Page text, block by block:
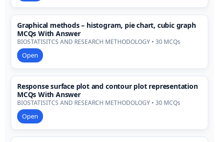
Graphical methods – histogram, pie chart, cubic graph
MCQs With Answer
BIOSTATISITCS AND RESEARCH METHODOLOGY • 30 MCQs
Open
Response surface plot and contour plot representation
MCQs With Answer
BIOSTATISITCS AND RESEARCH METHODOLOGY • 30 MCQs
Open